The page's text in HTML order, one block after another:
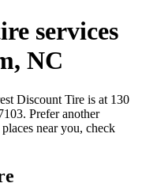
services
NC
Discount Tire is at 130
Prefer another
near you, check